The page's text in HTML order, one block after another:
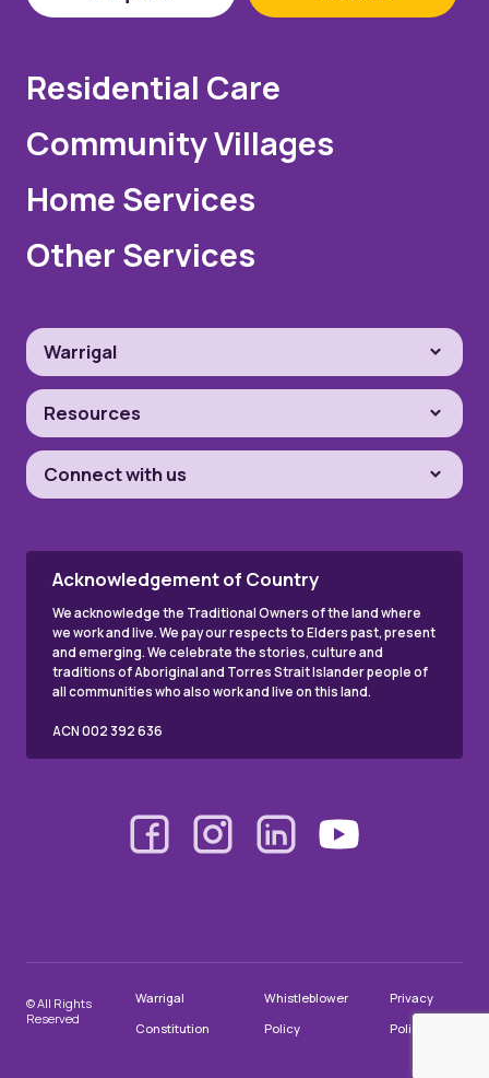
Residential Care
Community Villages
Home Services
Other Services
Warrigal
Resources
Connect with us
Acknowledgement of Country
We acknowledge the Traditional Owners of the land where
we work and live. We pay our respects to Elders past, present
and emerging. We celebrate the stories, culture and
traditions of Aboriginal and Torres Strait Islander people of
all communities who also work and live on this land.
ACN 002 392 636
© All Rights
Reserved
Warrigal
Constitution
Whistleblower
Policy
Privacy
Policy